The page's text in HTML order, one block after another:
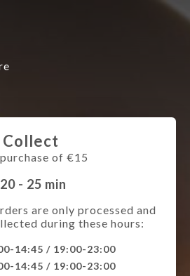
Collect
of €15
20 - 25 min
are only processed and
during these hours:
14:45 / 19:00-23:00
14:45 / 19:00-23:00